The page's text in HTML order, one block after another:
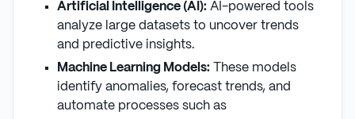
Artificial Intelligence (AI): AI-powered tools
analyze large datasets to uncover trends
and predictive insights.
Machine Learning Models: These models
identify anomalies, forecast trends, and
automate processes such as